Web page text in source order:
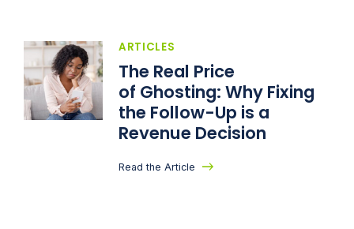
ARTICLES
The Real Price
of Ghosting: Why Fixing
the Follow-Up is a
Revenue Decision
Read the Article